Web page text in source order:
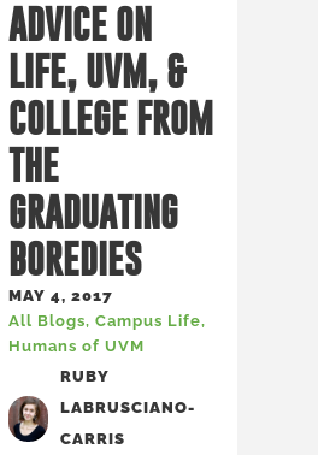
ADVICE ON
LIFE, UVM, &
COLLEGE FROM
THE
GRADUATING
BOREDIES
MAY 4, 2017
All Blogs, Campus Life,
Humans of UVM
RUBY
LABRUSCIANO-
CARRIS